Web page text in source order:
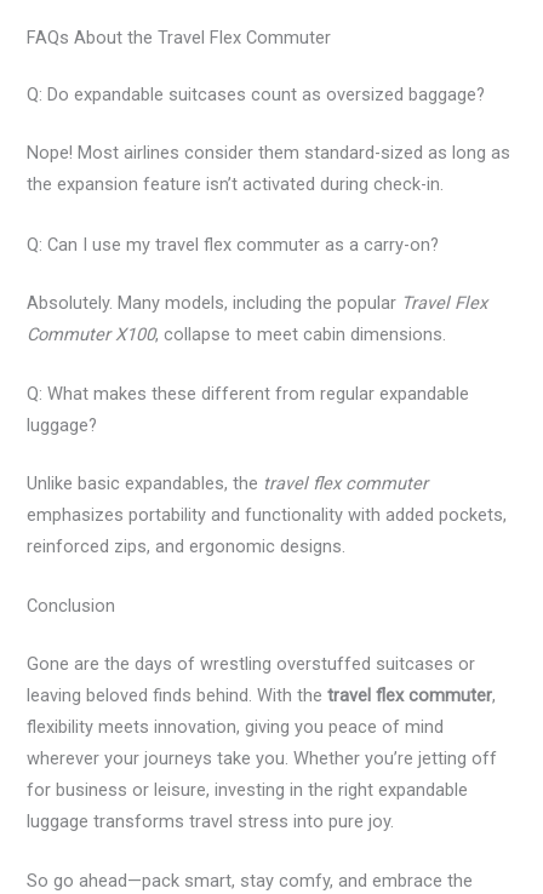
FAQs About the Travel Flex Commuter
Q: Do expandable suitcases count as oversized baggage?
Nope! Most airlines consider them standard-sized as long as
the expansion feature isn’t activated during check-in.
Q: Can I use my travel flex commuter as a carry-on?
Absolutely. Many models, including the popular Travel Flex
Commuter X100, collapse to meet cabin dimensions.
Q: What makes these different from regular expandable
luggage?
Unlike basic expandables, the travel flex commuter
emphasizes portability and functionality with added pockets,
reinforced zips, and ergonomic designs.
Conclusion
Gone are the days of wrestling overstuffed suitcases or
leaving beloved finds behind. With thetravel flex commuter,
flexibility meets innovation, giving you peace of mind
wherever your journeys take you. Whether you’re jetting off
for business or leisure, investing in the right expandable
luggage transforms travel stress into pure joy.
So go ahead—pack smart, stay comfy, and embrace the